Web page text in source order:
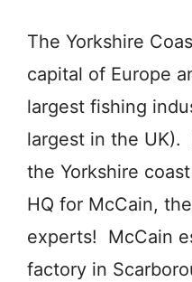
The Yorkshire
capital of Europe
largest fishing
largest in the UK).
the Yorkshire
HQ for McCain,
experts! McCain
factory in